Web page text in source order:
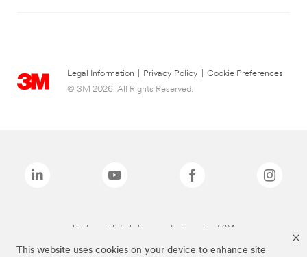
This website uses cookies on your device to enhance site
Legal Information Privacy Policy
Cookie Preferences
© 3M 2026. All Rights Reserved.
The brands listed above are trademarks of 3M.